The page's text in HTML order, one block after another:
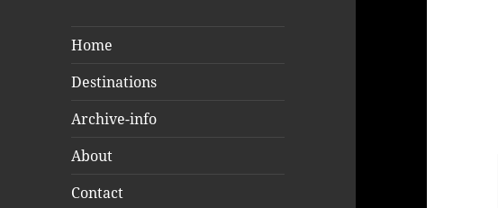
Home
Destinations
Archive-info
About
Contact